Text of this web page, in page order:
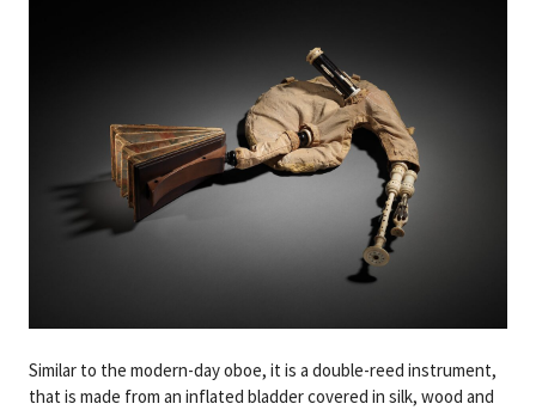
Similar to the modern-day oboe, it is a double-reed instrument,
that is made from an inflated bladder covered in silk, wood and